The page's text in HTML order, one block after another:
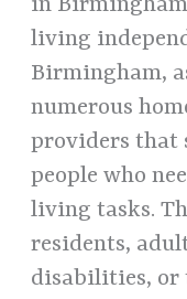
in
living
Birmingham,
numerous
providers that
people who
living tasks.
residents,
disabilities, or